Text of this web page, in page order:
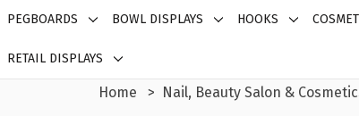
PEGBOARDS BOWL DISPLAYS HOOKS
RETAIL DISPLAYS
Home Nail, Beauty Salon &